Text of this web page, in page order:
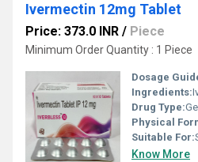
Ivermectin 12mg Tablet
Price: 373.0 INR / Piece
Minimum Order Quantity : 1 Piece
Dosage
Ingredients:
Drug Type:
Physical
Suitable For:
Know More